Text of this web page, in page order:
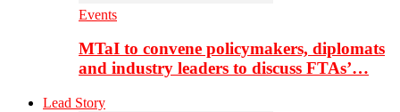
Events
MTaI to convene policymakers, diplomats
and industry leaders to discuss FTAs’…
Lead Story